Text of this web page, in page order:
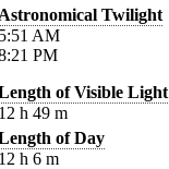
Twilight
AM
PM
of Visible Light
h 49 m
of Day
h 6 m